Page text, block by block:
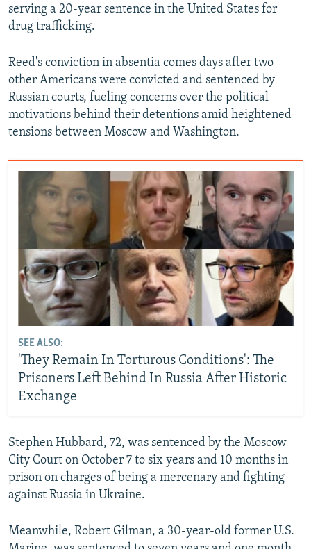
serving a 20-year sentence in the United States for
drug trafficking.
Reed's conviction in absentia comes days after two
other Americans were convicted and sentenced by
Russian courts, fueling concerns over the political
motivations behind their detentions amid heightened
tensions between Moscow and Washington.
SEE ALSO:
'They Remain In Torturous Conditions': The
Prisoners Left Behind In Russia After Historic
Exchange
Stephen Hubbard, 72, was sentenced by the Moscow
City Court on October 7 to six years and 10 months in
prison on charges of being a mercenary and fighting
against Russia in Ukraine.
Meanwhile, Robert Gilman, a 30-year-old former U.S.